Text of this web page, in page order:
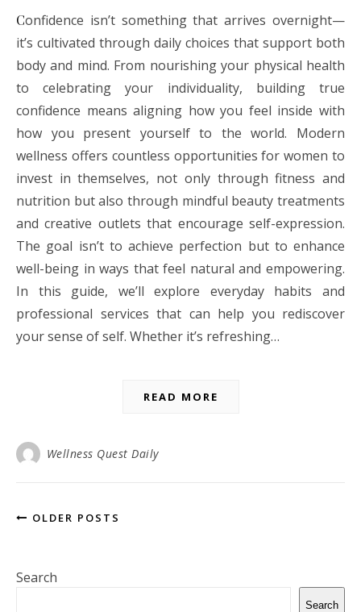
Confidence isn’t something that arrives overnight—
it’s cultivated through daily choices that support both
body and mind. From nourishing your physical health
to celebrating your individuality, building true
confidence means aligning how you feel inside with
how you present yourself to the world. Modern
wellness offers countless opportunities for women to
invest in themselves, not only through fitness and
nutrition but also through mindful beauty treatments
and creative outlets that encourage self-expression.
The goal isn’t to achieve perfection but to enhance
well-being in ways that feel natural and empowering.
In this guide, we’ll explore everyday habits and
professional services that can help you rediscover
your sense of self. Whether it’s refreshing…
READ MORE
Wellness Quest Daily
OLDER POSTS
Search
Search